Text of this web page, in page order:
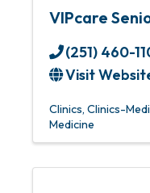
VIPcare
(251) 460-
Visit
Clinics Clinics-
Medicine